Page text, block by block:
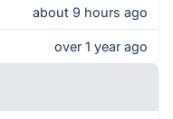
about 9 hours ago
over 1 year ago